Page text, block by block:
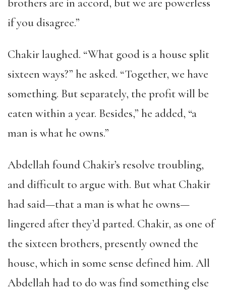
brothers are in accord, but we are powerless
if you disagree.”
Chakir laughed. “What good is a house split
sixteen ways?” he asked. “Together, we have
something. But separately, the profit will be
eaten within a year. Besides,” he added, “a
man is what he owns.”
Abdellah found Chakir’s resolve troubling,
and difficult to argue with. But what Chakir
had said—that a man is what he owns—
lingered after they’d parted. Chakir, as one of
the sixteen brothers, presently owned the
house, which in some sense defined him. All
Abdellah had to do was find something else